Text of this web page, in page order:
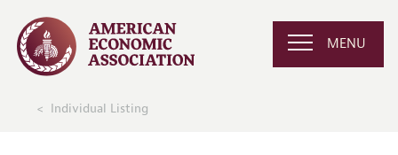
MENU
Individual Listing